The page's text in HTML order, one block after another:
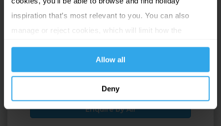
inspiration that’s most relevant to you. You can also
manage or reject cookies, which will limit how the
Allow all
Deny
St Helier, Jersey
Travel by Air
1 Aug 26 to 30 Sep 26 from
Enquire by Air